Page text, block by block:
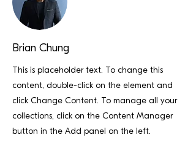
Brian Chung
This is placeholder text. To change this
content, double-click on the element and
click Change Content. To manage all your
collections, click on the Content Manager
button in the Add panel on the left.